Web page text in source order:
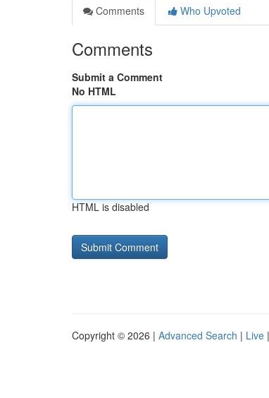
Comments
Who Upvoted
Comments
Submit a Comment
No HTML
HTML is disabled
Copyright © 2026 | Advanced Search | Live |